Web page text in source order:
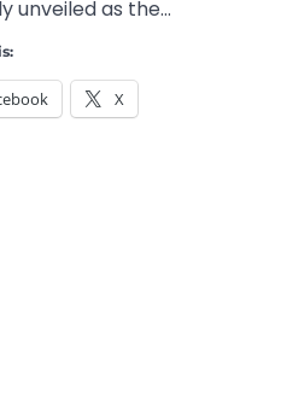
unveiled as the…
X